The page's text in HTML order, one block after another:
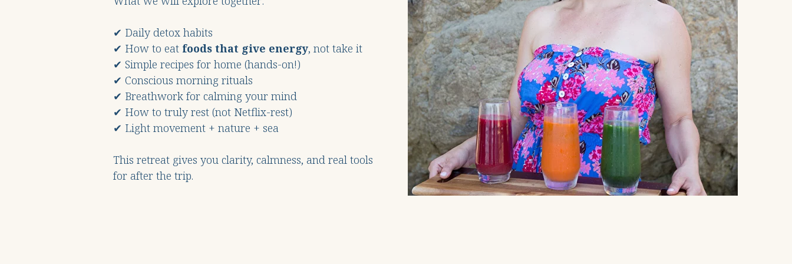
✔ Daily detox habits
✔ How to eat foods that give energy, not take it
✔ Simple recipes for home (hands-on!)
✔ Conscious morning rituals
✔ Breathwork for calming your mind
✔ How to truly rest (not Netflix-rest)
✔ Light movement + nature + sea
This retreat gives you clarity, calmness, and real tools
for after the trip.